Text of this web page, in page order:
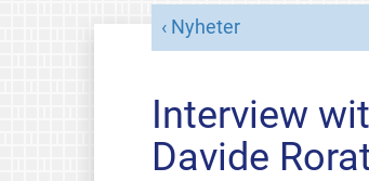
Nyheter
Interview
Davide